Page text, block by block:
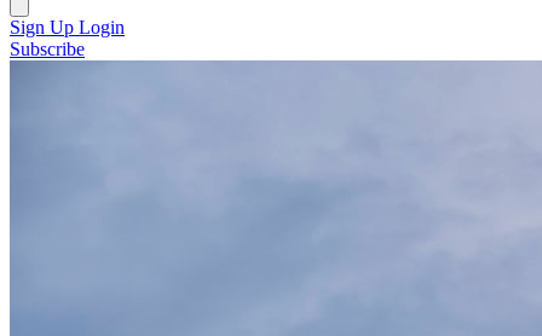
Sign Up Login
Subscribe